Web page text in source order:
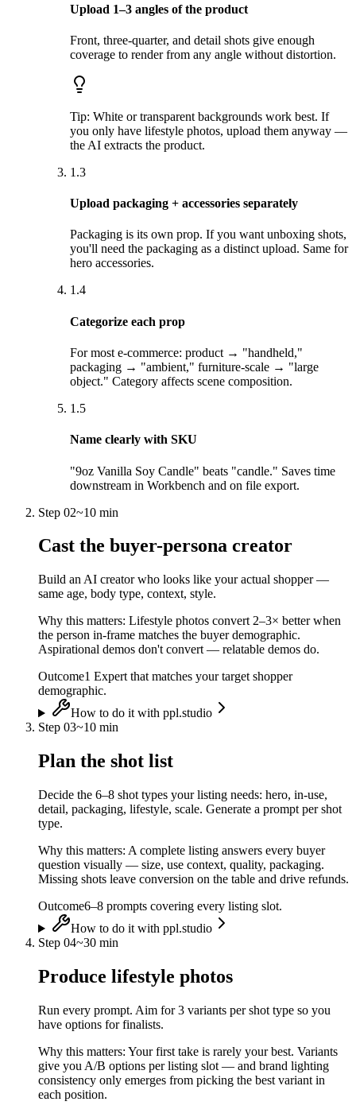
Upload 1–3 angles of the product
Front, three-quarter, and detail shots give enough
coverage to render from any angle without distortion.
Tip: White or transparent backgrounds work best. If
you only have lifestyle photos, upload them anyway —
the AI extracts the product.
1.3
Upload packaging + accessories separately
Packaging is its own prop. If you want unboxing shots,
you'll need the packaging as a distinct upload. Same for
hero accessories.
1.4
Categorize each prop
For most e-commerce: product → "handheld,"
packaging → "ambient," furniture-scale → "large
object." Category affects scene composition.
1.5
Name clearly with SKU
"9oz Vanilla Soy Candle" beats "candle." Saves time
downstream in Workbench and on file export.
Step 02~10 min
Cast the buyer-persona creator
Build an AI creator who looks like your actual shopper —
same age, body type, context, style.
Why this matters: Lifestyle photos convert 2–3× better when
the person in-frame matches the buyer demographic.
Aspirational demos don't convert — relatable demos do.
Outcome1 Expert that matches your target shopper
demographic.
How to do it with ppl.studio
Step 03~10 min
Plan the shot list
Decide the 6–8 shot types your listing needs: hero, in-use,
detail, packaging, lifestyle, scale. Generate a prompt per shot
type.
Why this matters: A complete listing answers every buyer
question visually — size, use context, quality, packaging.
Missing shots leave conversion on the table and drive refunds.
Outcome6–8 prompts covering every listing slot.
How to do it with ppl.studio
Step 04~30 min
Produce lifestyle photos
Run every prompt. Aim for 3 variants per shot type so you
have options for finalists.
Why this matters: Your first take is rarely your best. Variants
give you A/B options per listing slot — and brand lighting
consistency only emerges from picking the best variant in
each position.